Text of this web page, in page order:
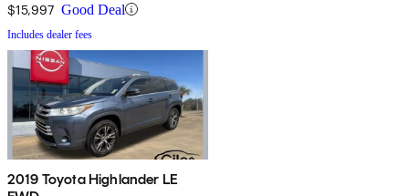
$15,997 Good Deal
Includes dealer fees
2019 Toyota Highlander LE